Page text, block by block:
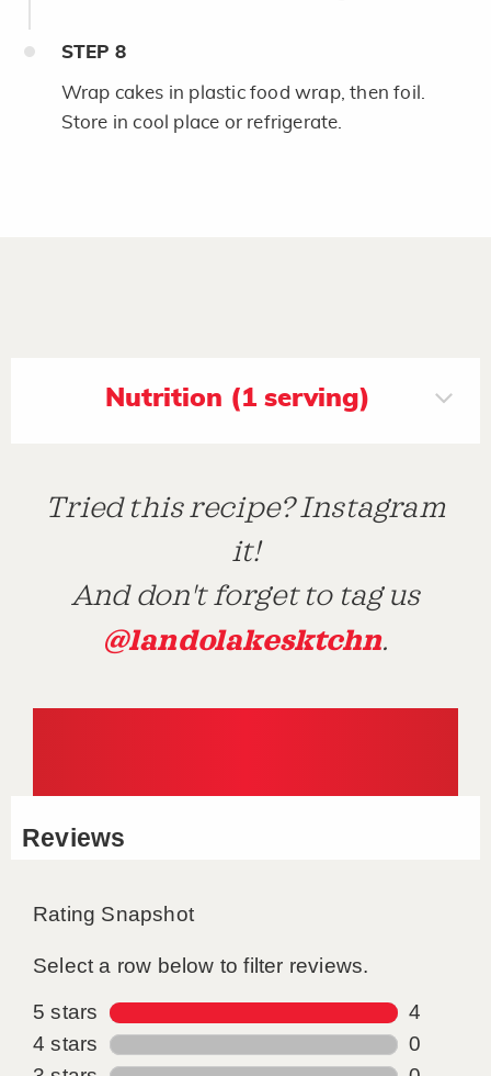
STEP 8
Wrap cakes in plastic food wrap, then foil.
Store in cool place or refrigerate.
Nutrition (1 serving)
Tried this recipe? Instagram
it!
And don't forget to tag us
@landolakesktchn.